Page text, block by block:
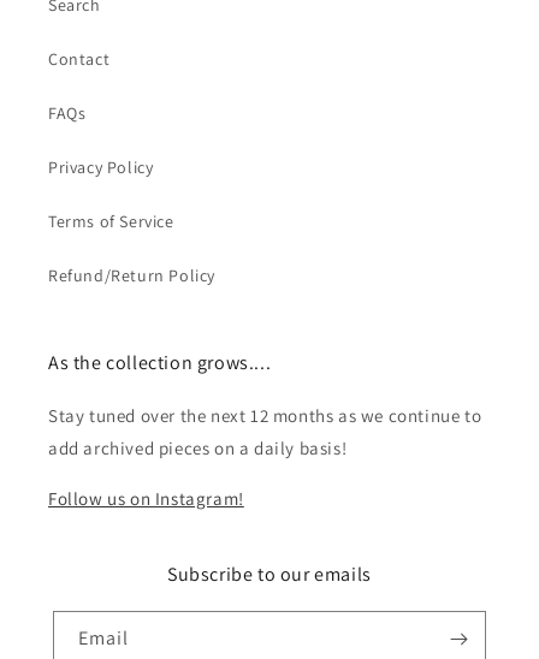
Search
Contact
FAQs
Privacy Policy
Terms of Service
Refund/Return Policy
As the collection grows....
Stay tuned over the next 12 months as we continue to
add archived pieces on a daily basis!
Follow us on Instagram!
Subscribe to our emails
Email